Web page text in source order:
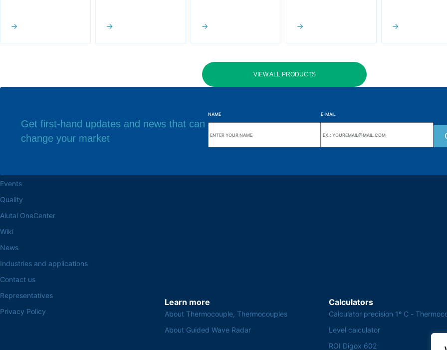
VIEW ALL PRODUCTS
Get first-hand updates and news that can
change your market
NAME E-MAIL
Browse the site
Events
Quality
Alutal OneCenter
Wiki
News
Industries and applications
Contact us
Representatives
Privacy Policy
Factory headquarters
Learn more
About Thermocouple, Thermocouples
About Guided Wave Radar
Wiki Alutal
Calculators
Calculator precision 1º C -
Level calculator
ROI Digox 602